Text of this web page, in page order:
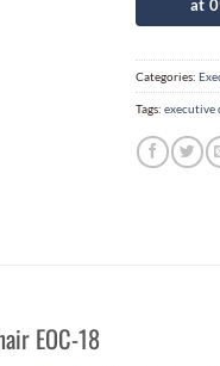
Categories:
Tags: executive
EOC-18